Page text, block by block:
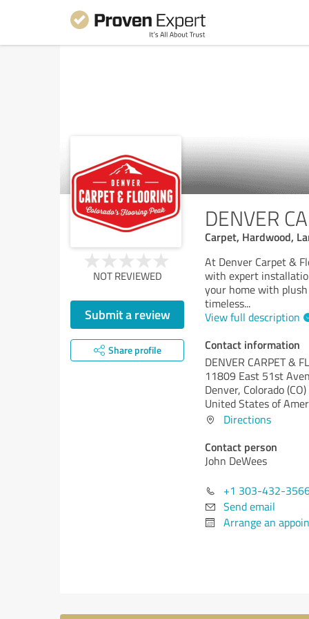
DENVER
Carpet, Hardwood,
NOT REVIEWED
Submit a review
Share profile
At Denver Carpet &
with expert
your home with
timeless...
View full description
Contact information
DENVER CARPET &
11809 East 51st
Denver, Colorado (CO)
United States of
Directions
Contact person
John DeWees
+1 303-432-
Send email
Arrange an